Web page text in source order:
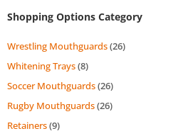
Shopping Options Category
Wrestling Mouthguards(26)
Whitening Trays(8)
Soccer Mouthguards(26)
Rugby Mouthguards(26)
Retainers(9)